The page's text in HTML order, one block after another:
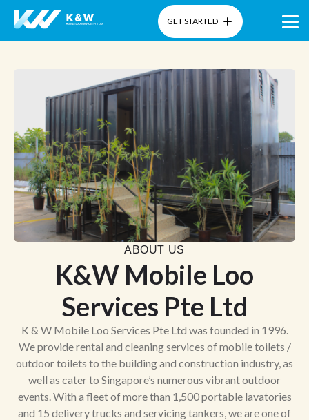
About Us
Products
Gallery
Blog
GET STARTED
ABOUT US
K&W Mobile Loo
Services Pte Ltd
K & W Mobile Loo Services Pte Ltd was founded in 1996.
We provide rental and cleaning services of mobile toilets /
outdoor toilets to the building and construction industry, as
well as cater to Singapore’s numerous vibrant outdoor
events. With a fleet of more than 1,500 portable lavatories
and 15 delivery trucks and servicing tankers, we are one of